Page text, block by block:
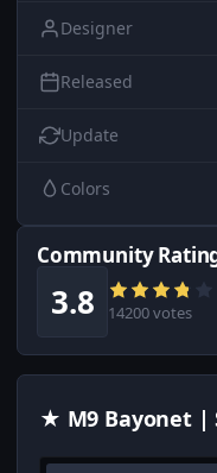
Designer
Released
Update
Colors
Community
3.8 14200 votes
★ M9 Bayonet |